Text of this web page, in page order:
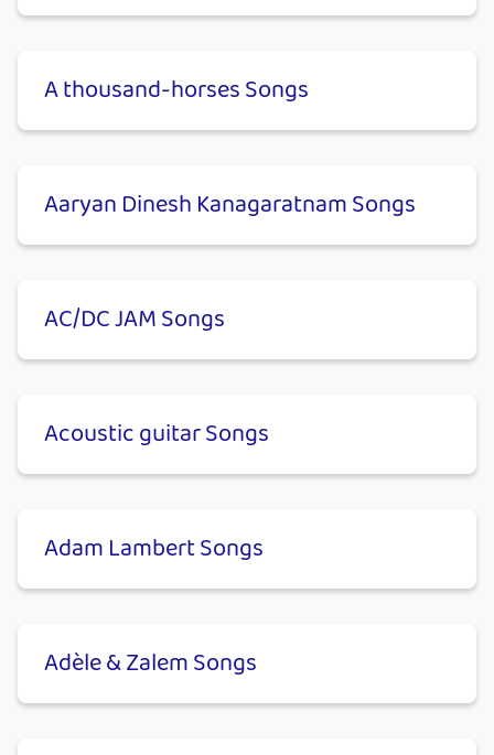
A thousand-horses Songs
Aaryan Dinesh Kanagaratnam Songs
AC/DC JAM Songs
Acoustic guitar Songs
Adam Lambert Songs
Adèle & Zalem Songs